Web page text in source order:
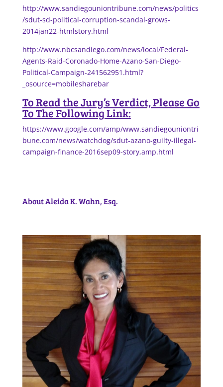
http://www.sandiegouniontribune.com/news/politics
/sdut-sd-political-corruption-scandal-grows-
2014jan22-htmlstory.html
http://www.nbcsandiego.com/news/local/Federal-
Agents-Raid-Coronado-Home-Azano-San-Diego-
Political-Campaign-241562951.html?
_osource=mobilesharebar
To Read the Jury’s Verdict, Please Go
To The Following Link:
https://www.google.com/amp/www.sandiegouniontri
bune.com/news/watchdog/sdut-azano-guilty-illegal-
campaign-finance-2016sep09-story,amp.html
About Aleida K. Wahn, Esq.